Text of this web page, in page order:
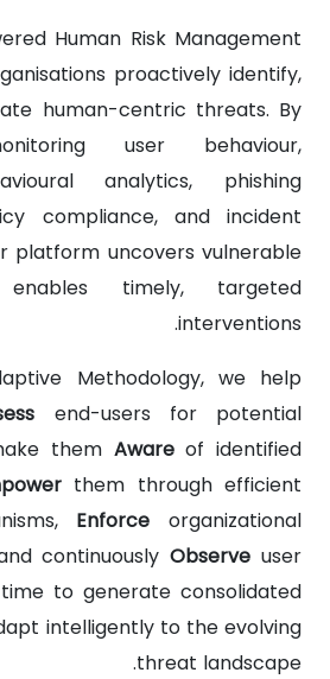
Human Risk Management
proactively identify,
human-centric threats. By
user behaviour,
analytics, phishing
compliance, and incident
platform uncovers vulnerable
timely, targeted
interventions.
Methodology, we help
end-users for potential
them Awareof identified
them through efficient
Enforce organizational
continuouslyObserve user
to generate consolidated
intelligently to the evolving
threat landscape.